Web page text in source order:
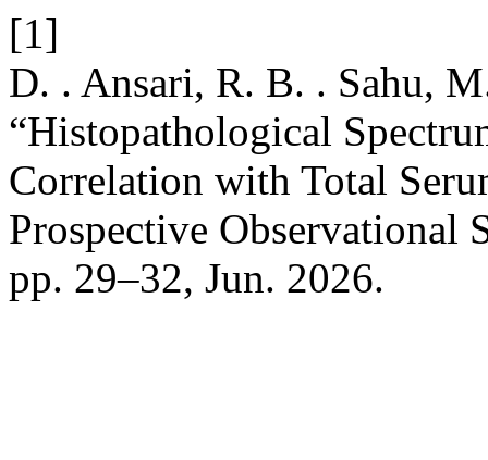
[1]
D. . Ansari, R. B. . Sahu,
“Histopathological
Correlation with Total
Prospective Observational
pp. 29–32, Jun. 2026.